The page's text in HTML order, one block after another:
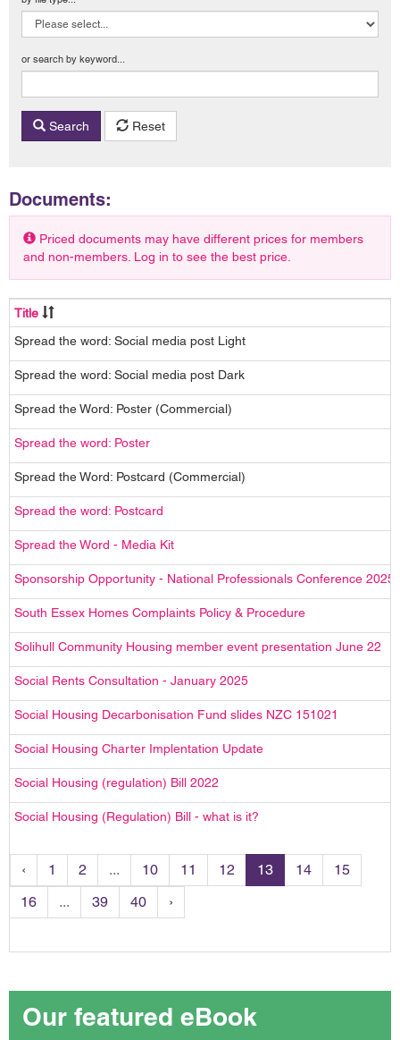
or search by keyword...
Search Reset
Documents:
Priced documents may have different prices for members
and non-members. Log in to see the best price.
Title
Spread the word: Social media post Light
Spread the word: Social media post Dark
Spread the Word: Poster (Commercial)
Spread the word: Poster
Spread the Word: Postcard (Commercial)
Spread the word: Postcard
Spread the Word - Media Kit
Sponsorship Opportunity - National Professionals Conference 2025
South Essex Homes Complaints Policy & Procedure
Solihull Community Housing member event presentation June 22
Social Rents Consultation - January 2025
Social Housing Decarbonisation Fund slides NZC 151021
Social Housing Charter Implentation Update
Social Housing (regulation) Bill 2022
Social Housing (Regulation) Bill - what is it?
‹ 1 2 ... 10 11 12 13 14
15
16
... 39 40 ›
Our featured eBook